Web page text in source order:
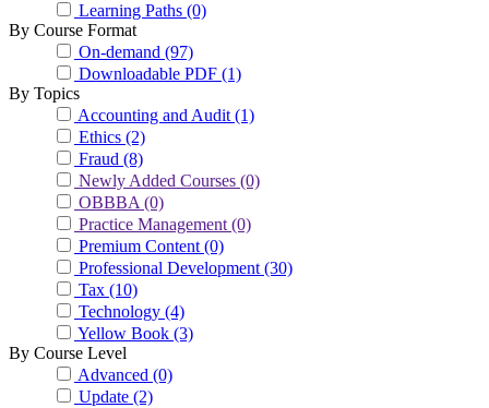
Learning Paths (0)
By Course Format
On-demand (97)
Downloadable PDF (1)
By Topics
Accounting and Audit (1)
Ethics (2)
Fraud (8)
Newly Added Courses (0)
OBBBA (0)
Practice Management (0)
Premium Content (0)
Professional Development (30)
Tax (10)
Technology (4)
Yellow Book (3)
By Course Level
Advanced (0)
Update (2)